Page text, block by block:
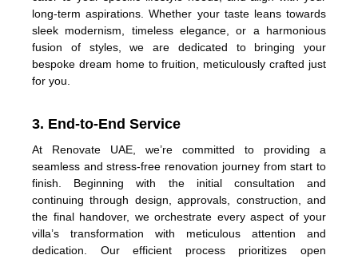
long-term aspirations. Whether your taste leans towards
sleek modernism, timeless elegance, or a harmonious
fusion of styles, we are dedicated to bringing your
bespoke dream home to fruition, meticulously crafted just
for you.
3. End-to-End Service
At Renovate UAE, we’re committed to providing a
seamless and stress-free renovation journey from start to
finish. Beginning with the initial consultation and
continuing through design, approvals, construction, and
the final handover, we orchestrate every aspect of your
villa’s transformation with meticulous attention and
dedication. Our efficient process prioritizes open